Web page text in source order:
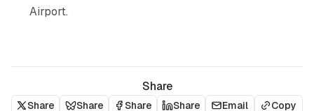
Airport.
Share
Share Share Share Share Email Copy